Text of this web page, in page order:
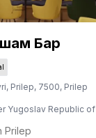
Бар
, Prilep, 7500, Prilep
Yugoslav Republic of
Prilep